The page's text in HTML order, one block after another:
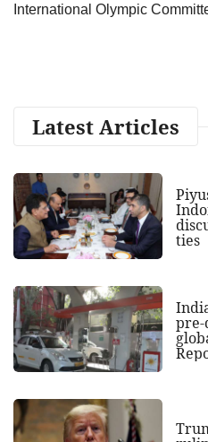
International Olympic
Latest Articles
ties